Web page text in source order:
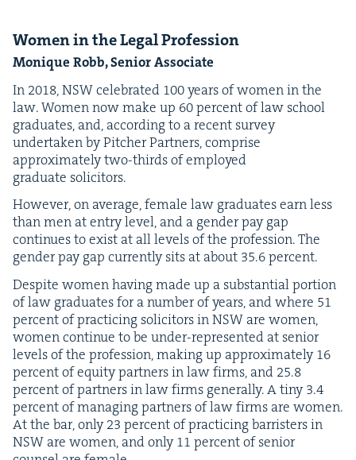
Women in the Legal Profession
Monique Robb, Senior Associate
In 2018,NSWcel­e­brat­ed 100years of women in the
law. Women now make up 60per­cent of law school
grad­u­ates, and, accord­ing to a recent sur­vey
under­tak­en by Pitch­er Part­ners, com­prise
approx­i­mate­ly two-thirds of employed
grad­u­ate solicitors.
How­ev­er, on aver­age, female law grad­u­ates earn less
than men at entry lev­el, and a gen­der pay gap
con­tin­ues to exist at all lev­els of the pro­fes­sion. The
gen­der pay gap cur­rent­ly sits at about 35.6percent.
Despite women hav­ing made up a sub­stan­tial por­tion
of law grad­u­ates for a num­ber of years, and where 51
per­cent of prac­tic­ing solic­i­tors inNSW are women,
women con­tin­ue to be under-rep­re­sent­ed at senior
lev­els of the pro­fes­sion, mak­ing up approx­i­mate­ly16
per­cent of equi­ty part­ners in law firms, and 25.8
per­cent of part­ners in law firms gen­er­al­ly. A tiny3.4
per­cent of man­ag­ing part­ners of law firms are women.
At the bar, only23 per­cent of prac­tic­ing bar­ris­ters in
NSW are women, and only11 per­cent of senior